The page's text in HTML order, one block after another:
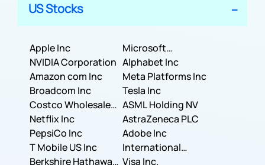
US Stocks
Apple Inc
Microsoft
Corporation
NVIDIA Corporation Alphabet Inc
Amazon com Inc
Meta Platforms Inc
Broadcom Inc
Tesla Inc
Costco Wholesale
Corporation
ASML Holding NV
Netflix Inc
AstraZeneca PLC
PepsiCo Inc
Adobe Inc
T Mobile US Inc
International
Business Machines
Berkshire Hathaway Visa Inc.